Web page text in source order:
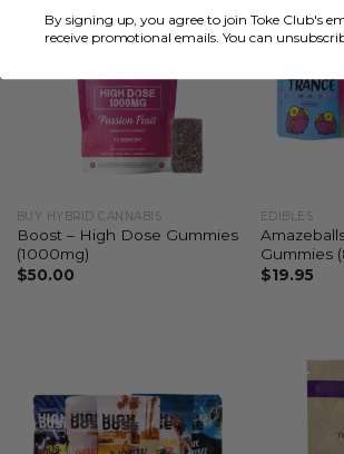
BUY HYBRID CANNABIS
Boost – High Dose Gummies
(1000mg)
$50.00
EDIBLES
Gummies
$19.95
By signing up, you agree to join Toke Club's
receive promotional emails. You can